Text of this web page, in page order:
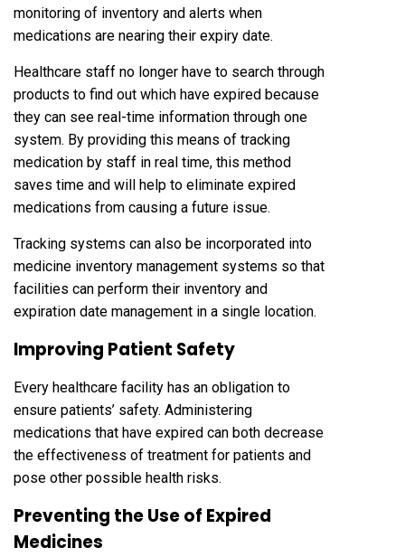
monitoring of inventory and alerts when
medications are nearing their expiry date.
Healthcare staff no longer have to search through
products to find out which have expired because
they can see real-time information through one
system. By providing this means of tracking
medication by staff in real time, this method
saves time and will help to eliminate expired
medications from causing a future issue.
Tracking systems can also be incorporated into
medicine inventory management systems so that
facilities can perform their inventory and
expiration date management in a single location.
Improving Patient Safety
Every healthcare facility has an obligation to
ensure patients’ safety. Administering
medications that have expired can both decrease
the effectiveness of treatment for patients and
pose other possible health risks.
Preventing the Use of Expired
Medicines